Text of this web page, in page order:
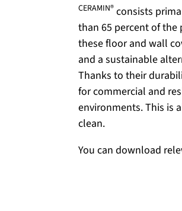
CERAMIN® consists
than 65 percent of the
these floor and wall
and a sustainable
Thanks to their
for commercial and
environments. This is
clean.
You can download